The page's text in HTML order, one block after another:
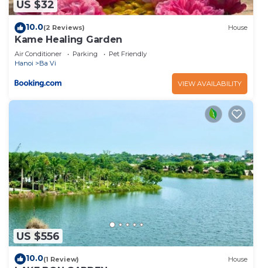
US $32
10.0(2 Reviews) House
Kame Healing Garden
Air Conditioner Parking
Pet Friendly
Hanoi
Ba Vi
VIEW AVAILABILITY
US $556
10.0(1 Review) House